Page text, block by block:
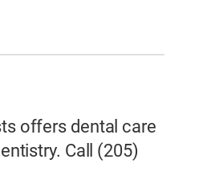
offers dental care
Call (205)